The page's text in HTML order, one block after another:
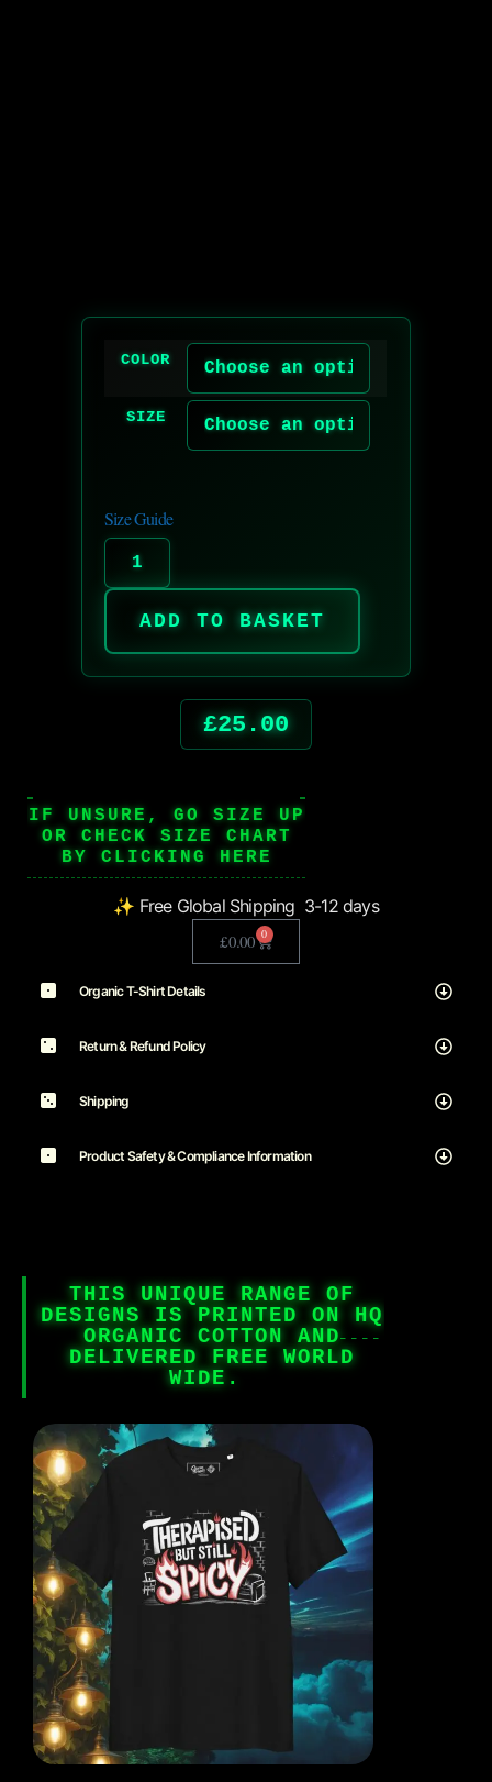
COLOR
SIZE
Size Guide
ADD TO BASKET
£25.00
IF UNSURE, GO SIZE UP
OR CHECK SIZE CHART
BY CLICKING HERE
✨ Free Global Shipping 3-12 days
£0.00 0
Organic T-Shirt Details
Return & Refund Policy
Shipping
Product Safety & Compliance Information
THIS UNIQUE RANGE OF
DESIGNS IS PRINTED ON HQ
ORGANIC COTTON AND
DELIVERED FREE WORLD
WIDE.